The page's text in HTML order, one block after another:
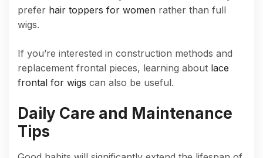
prefer hair toppers for women rather than full
wigs.
If you’re interested in construction methods and
replacement frontal pieces, learning about lace
frontal for wigs can also be useful.
Daily Care and Maintenance
Tips